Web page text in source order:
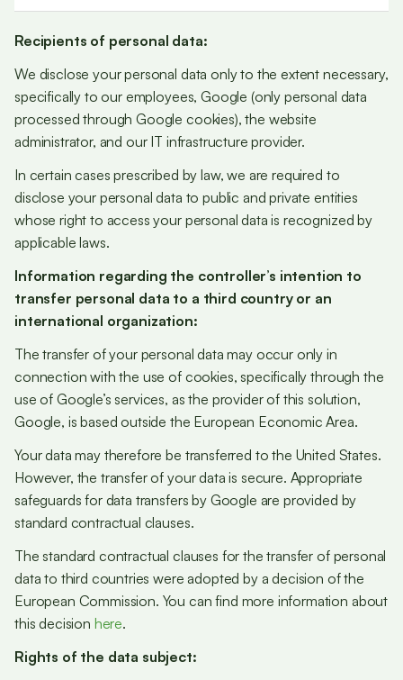
Recipients of personal data:
We disclose your personal data only to the extent necessary,
specifically to our employees, Google (only personal data
processed through Google cookies), the website
administrator, and our IT infrastructure provider.
In certain cases prescribed by law, we are required to
disclose your personal data to public and private entities
whose right to access your personal data is recognized by
applicable laws.
Information regarding the controller’s intention to
transfer personal data to a third country or an
international organization:
The transfer of your personal data may occur only in
connection with the use of cookies, specifically through the
use of Google’s services, as the provider of this solution,
Google, is based outside the European Economic Area.
Your data may therefore be transferred to the United States.
However, the transfer of your data is secure. Appropriate
safeguards for data transfers by Google are provided by
standard contractual clauses.
The standard contractual clauses for the transfer of personal
data to third countries were adopted by a decision of the
European Commission. You can find more information about
this decision here.
Rights of the data subject: